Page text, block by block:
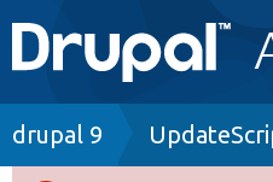
Main
navigation
Go to Drupal.org
Breadcrumb
drupal 9